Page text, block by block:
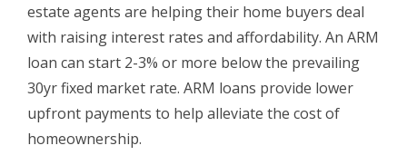
estate agents are helping their home buyers deal
with raising interest rates and affordability. An ARM
loan can start 2-3% or more below the prevailing
30yr fixed market rate. ARM loans provide lower
upfront payments to help alleviate the cost of
homeownership.